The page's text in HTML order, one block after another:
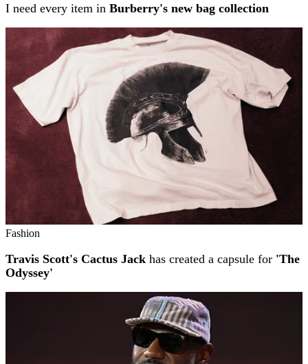
I need every item in Burberry's new bag collection
Fashion
Travis Scott's Cactus Jack has created a capsule for 'The
Odyssey'